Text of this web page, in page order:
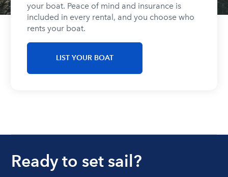
your boat. Peace of mind and insurance is
included in every rental, and you choose who
rents your boat.
LIST YOUR BOAT
Ready to set sail?